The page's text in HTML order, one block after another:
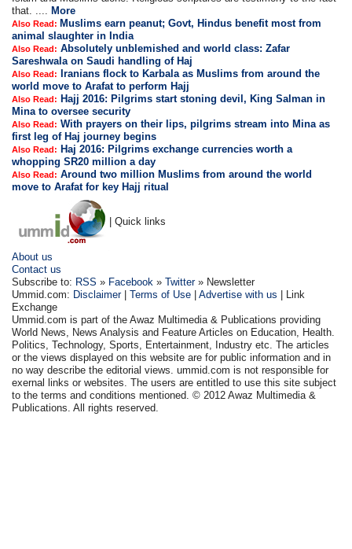
that. .... More
Also Read: Muslims earn peanut; Govt, Hindus benefit most from
animal slaughter in India
Also Read: Absolutely unblemished and world class: Zafar
Sareshwala on Saudi handling of Haj
Also Read:
Iranians flock to Karbala as Muslims from around the
world move to Arafat to perform Hajj
Also Read: Hajj 2016: Pilgrims start stoning devil, King Salman in
Mina to oversee security
Also Read: With prayers on their lips, pilgrims stream into Mina as
first leg of Haj journey begins
Also Read: Haj 2016: Pilgrims exchange currencies worth a
whopping SR20 million a day
Also Read: Around two million Muslims from around the world
move to Arafat for key Hajj ritual
| Quick links
About us
Contact us
Subscribe to: RSS » Facebook »Twitter» Newsletter
Ummid.com: Disclaimer|Terms of Use |Advertise with us | Link
Exchange
Ummid.com is part of the Awaz Multimedia & Publications providing
World News, News Analysis and Feature Articles on Education, Health.
Politics, Technology, Sports, Entertainment, Industry etc. The articles
or the views displayed on this website are for public information and in
no way describe the editorial views. ummid.com is not responsible for
exernal links or websites. The users are entitled to use this site subject
to the terms and conditions mentioned. © 2012 Awaz Multimedia &
Publications. All rights reserved.